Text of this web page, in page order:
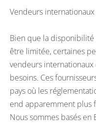
Vendeurs
Bien que la
être limitée, certaines
vendeurs
besoins. Ces
pays où les
end apparemment plus
Nous sommes basés